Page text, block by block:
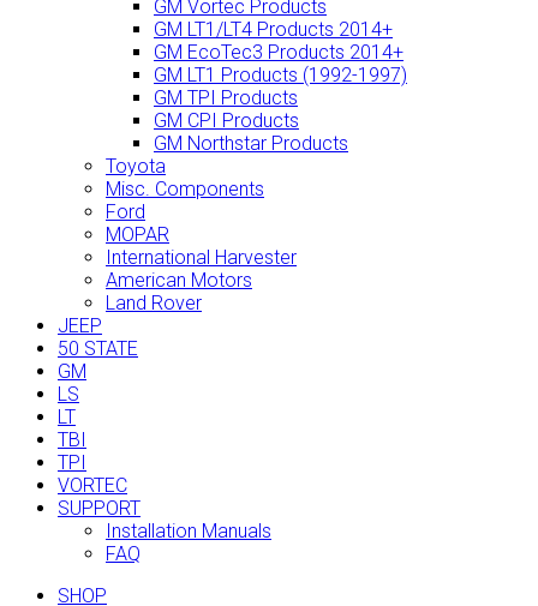
GM Vortec Products
GM LT1/LT4 Products 2014+
GM EcoTec3 Products 2014+
GM LT1 Products (1992-1997)
GM TPI Products
GM CPI Products
GM Northstar Products
Toyota
Misc. Components
Ford
MOPAR
International Harvester
American Motors
Land Rover
JEEP
50 STATE
GM
LS
LT
TBI
TPI
VORTEC
SUPPORT
Installation Manuals
FAQ
SHOP